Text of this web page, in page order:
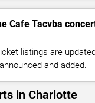
Cafe Tacvba
listings are
and added.
in Charlotte